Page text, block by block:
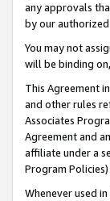
any approvals
by our
You may not
will be binding
This Agreement
and other rules
Associates
Agreement and
affiliate under a
Program
Whenever used